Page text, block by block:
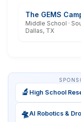
The GEMS
Middle School ·
Dallas, TX
🔬 High School
🛸AI Robotics &